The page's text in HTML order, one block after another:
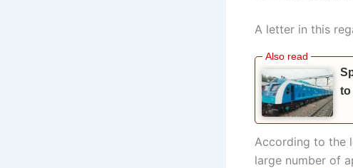
A letter in this
to
According to the
large number of